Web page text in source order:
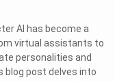
AI has become a
virtual assistants to
personalities and
blog post delves into